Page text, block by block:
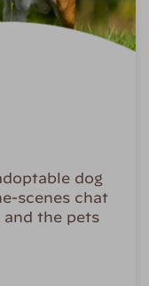
dog
scenes chat
and the pets